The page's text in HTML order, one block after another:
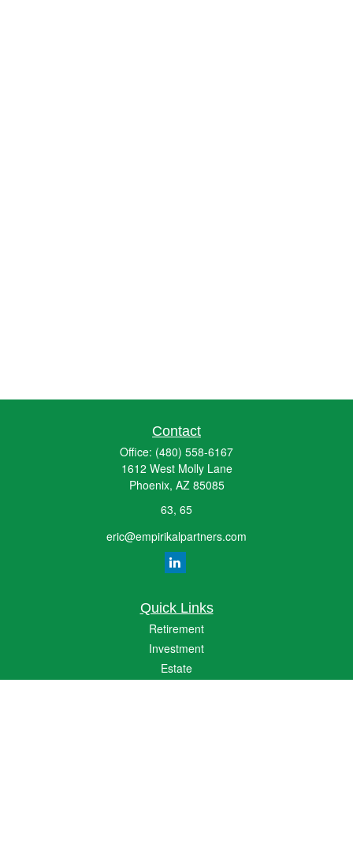
Contact
Office: (480) 558-6167
1612 West Molly Lane
Phoenix, AZ 85085
63, 65
eric@empirikalpartners.com
Quick Links
Retirement
Investment
Estate